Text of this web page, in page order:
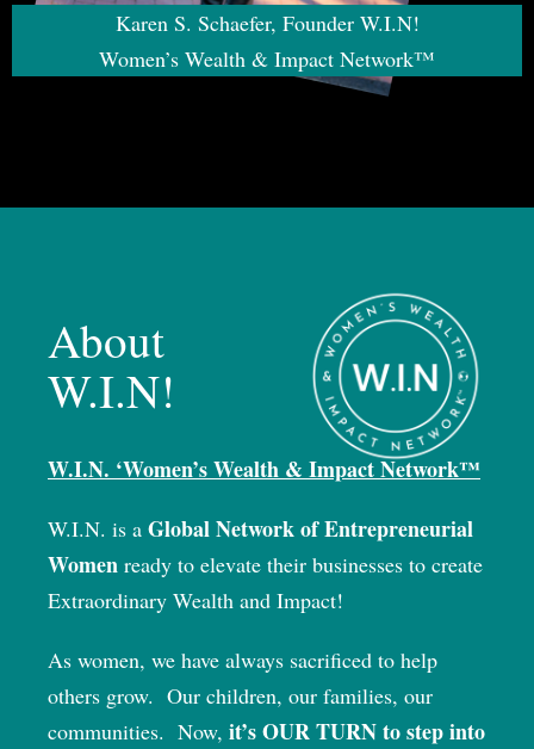
Karen S. Schaefer, Founder W.I.N!
Women’s Wealth & Impact Network™
About
W.I.N!
W.I.N. ‘Women’s Wealth & Impact Network™
W.I.N. is a Global Network of Entrepreneurial
Women ready to elevate their businesses to create
Extraordinary Wealth and Impact!
As women, we have always sacrificed to help
others grow. Our children, our families, our
communities. Now, it’s OUR TURN to step into